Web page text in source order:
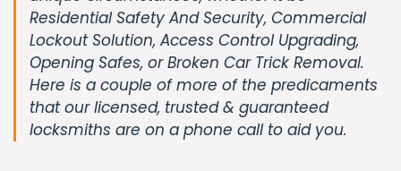
Residential Safety And Security, Commercial
Lockout Solution, Access Control Upgrading,
Opening Safes, or Broken Car Trick Removal.
Here is a couple of more of the predicaments
that our licensed, trusted & guaranteed
locksmiths are on a phone call to aid you.